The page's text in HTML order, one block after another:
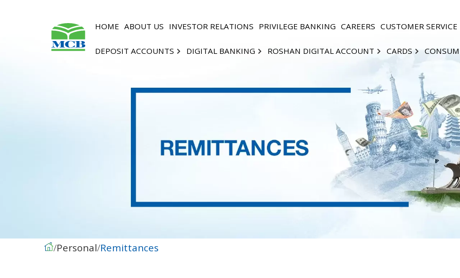
HOME ABOUT US INVESTOR RELATIONS PRIVILEGE BANKING CAREERS CUSTOMER SERVICE
DEPOSIT ACCOUNTS DIGITAL BANKING ROSHAN DIGITAL ACCOUNT CARDS
Personal Remittances